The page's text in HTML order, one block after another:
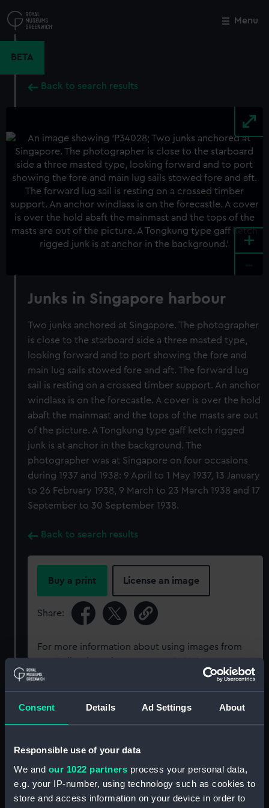
Consent Details Ad Settings About
Responsible use of your data
We and our 1022 partners process your personal data,
e.g. your IP-number, using technology such as cookies to
store and access information on your device in order to
to
main
Menu
BETA
Back to search results
+
Junks in Singapore harbour
Two junks anchored at Singapore. The photographer
is close to the starboard side a three masted type,
looking forward and to port showing the fore and
main lug sails stowed fore and aft. The forward lug
sail is resting on a crossed timber support. An anchor
windlass is on the forecastle. A cover is over the hold
abaft the mainmast and the tops of the masts are out
of the picture. A Tongkung type gaff ketch rigged
junk is at anchor in the background. The
photographer was at Singapore on four occasions
during 1937 and 1938: 9 April to 1 May 1937, 13 January
to 26 February 1938, 9 March to 23 March 1938 and 17
September to 30 September 1938.
Back to search results
Buy a print License an image
Share:
For more information about using images from
Object details
Type: Rolled film negative
Cellulose nitrate negative
Close